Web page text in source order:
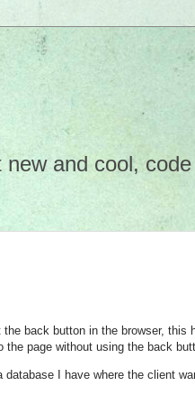
and cool,
back button in the browser, this
page without using the back
I have where the client